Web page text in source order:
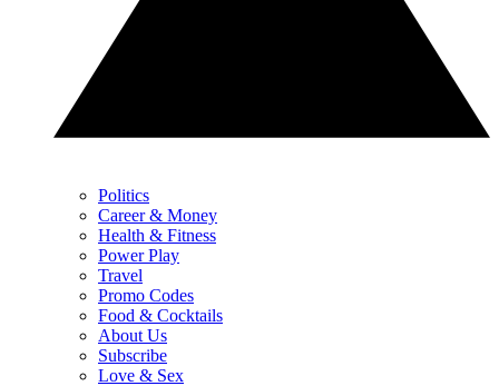
Politics
Career & Money
Health & Fitness
Power Play
Travel
Promo Codes
Food & Cocktails
About Us
Subscribe
Love & Sex